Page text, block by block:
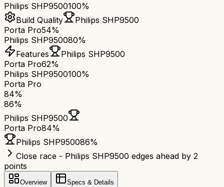
Philips SHP9500100%
Build Quality
Philips SHP9500
Porta Pro54%
Philips SHP950080%
Features
Philips SHP9500
Porta Pro62%
Philips SHP9500100%
Porta Pro
84%
86%
Philips SHP9500
Porta Pro84%
Philips SHP950086%
Close race - Philips SHP9500 edges ahead by 2
points
Overview Specs & Details